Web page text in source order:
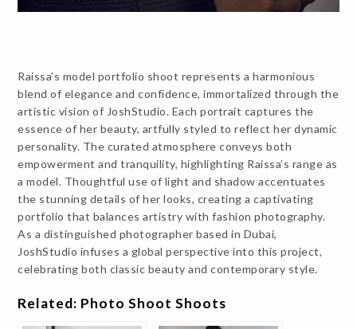
Raissa’s model portfolio shoot represents a harmonious
blend of elegance and confidence, immortalized through the
artistic vision of JoshStudio. Each portrait captures the
essence of her beauty, artfully styled to reflect her dynamic
personality. The curated atmosphere conveys both
empowerment and tranquility, highlighting Raissa’s range as
a model. Thoughtful use of light and shadow accentuates
the stunning details of her looks, creating a captivating
portfolio that balances artistry with fashion photography.
As a distinguished photographer based in Dubai,
JoshStudio infuses a global perspective into this project,
celebrating both classic beauty and contemporary style.
Related: Photo Shoot Shoots